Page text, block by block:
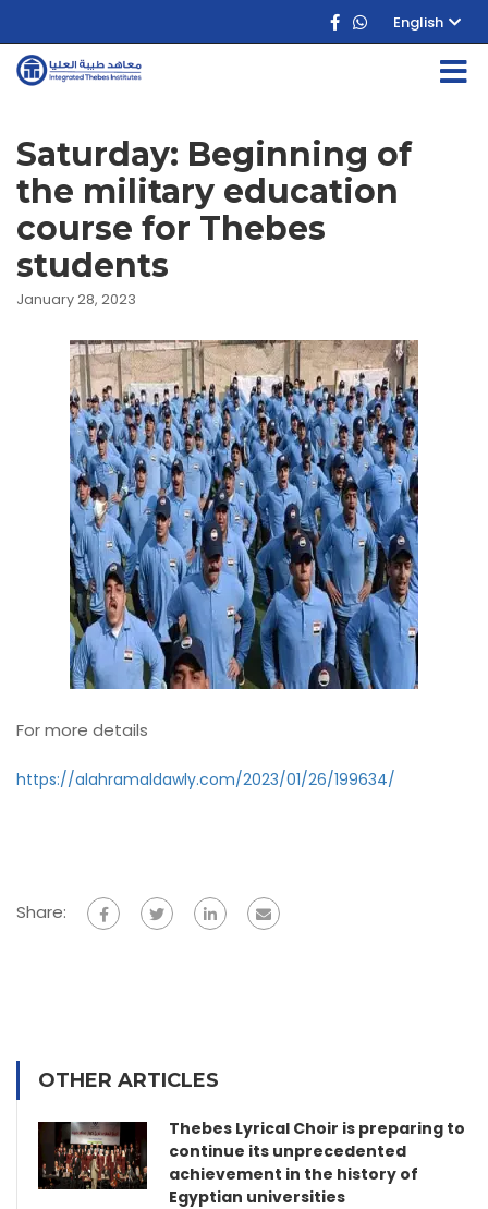
English
Saturday: Beginning of
the military education
course for Thebes
students
January 28, 2023
For more details
https://alahramaldawly.com/2023/01/26/199634/
Share:
OTHER ARTICLES
Thebes Lyrical Choir is preparing to
continue its unprecedented
achievement in the history of
Egyptian universities